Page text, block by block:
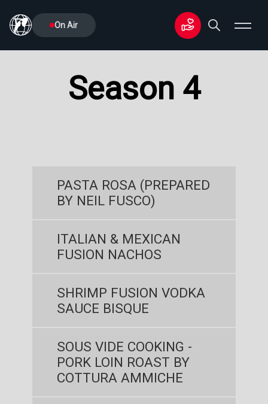
On Air
Season 4
PASTA ROSA (PREPARED
BY NEIL FUSCO)
ITALIAN & MEXICAN
FUSION NACHOS
SHRIMP FUSION VODKA
SAUCE BISQUE
SOUS VIDE COOKING -
PORK LOIN ROAST BY
COTTURA AMMICHE